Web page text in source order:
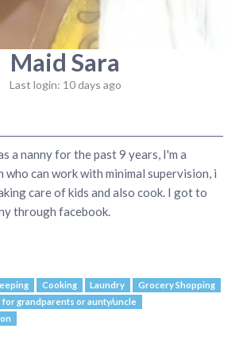
Maid Sara
Last login: 10 days ago
a nanny for the past 9 years, I'm a
who can work with minimal supervision, i
care of kids and also cook. I got to
through facebook.
Cooking Laundry
Grocery Shopping
for grandparents or aunty/uncle